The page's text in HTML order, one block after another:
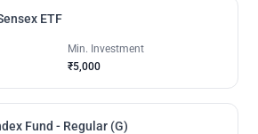
ETF
Min. Investment
₹5,000
Fund - Regular (G)